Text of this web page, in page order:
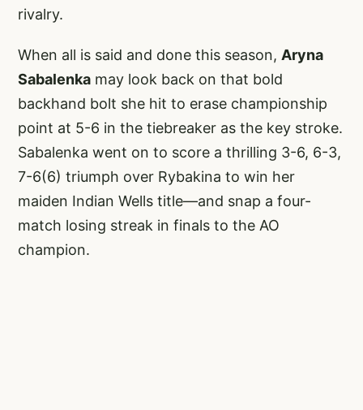
rivalry.
When all is said and done this season, Aryna
Sabalenka may look back on that bold
backhand bolt she hit to erase championship
point at 5-6 in the tiebreaker as the key stroke.
Sabalenka went on to score a thrilling 3-6, 6-3,
7-6(6) triumph over Rybakina to win her
maiden Indian Wells title—and snap a four-
match losing streak in finals to the AO
champion.